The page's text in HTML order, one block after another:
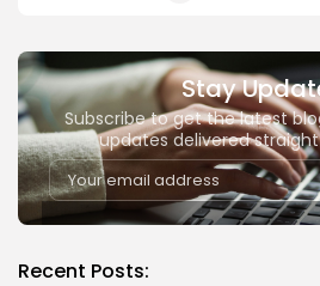
Stay
Subscribe to get the latest
updates delivered
Recent Posts: